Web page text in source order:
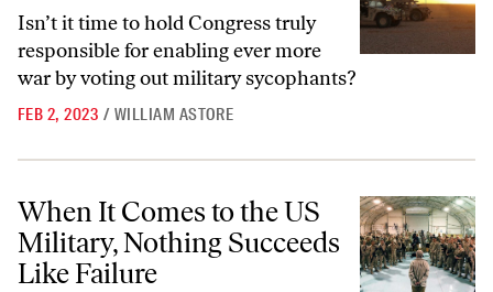
Isn’t it time to hold Congress truly
responsible for enabling ever more
war by voting out military sycophants?
FEB 2, 2023 / WILLIAM ASTORE
When It Comes to the US Military, Nothing Succeeds Like Failure
When It Comes to the US
Military, Nothing Succeeds
Like Failure